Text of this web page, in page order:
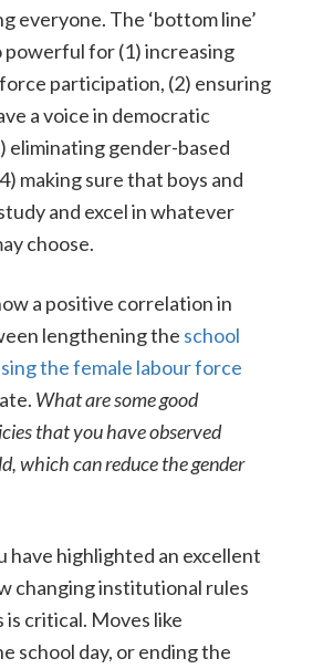
everyone. The ‘bottom line’
powerful for (1) increasing
participation, (2) ensuring
a voice in democratic
eliminating gender-based
making sure that boys and
and excel in whatever
choose.
a positive correlation in
lengthening the school
the female labour force
What are some good
that you have observed
which can reduce the gender
have highlighted an excellent
changing institutional rules
critical. Moves like
school day, or ending the